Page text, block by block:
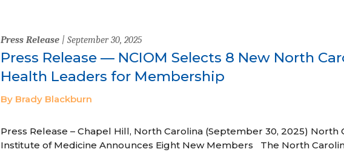
Press Release| September 30, 2025
Press Release — NCIOM Selects 8 New North
Health Leaders for Membership
By Brady Blackburn
Press Release – Chapel Hill, North Carolina (September 30, 2025) North
Institute of Medicine Announces Eight New Members The North